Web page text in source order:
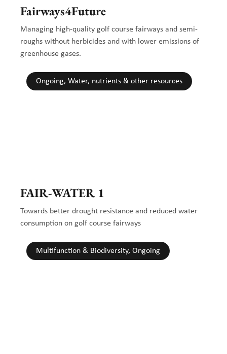
Fairways4Future
Managing high-quality golf course fairways and semi-
roughs without herbicides and with lower emissions of
greenhouse gases.
Ongoing, Water, nutrients & other resources
FAIR-WATER 1
Towards better drought resistance and reduced water
consumption on golf course fairways
Multifunction & Biodiversity, Ongoing